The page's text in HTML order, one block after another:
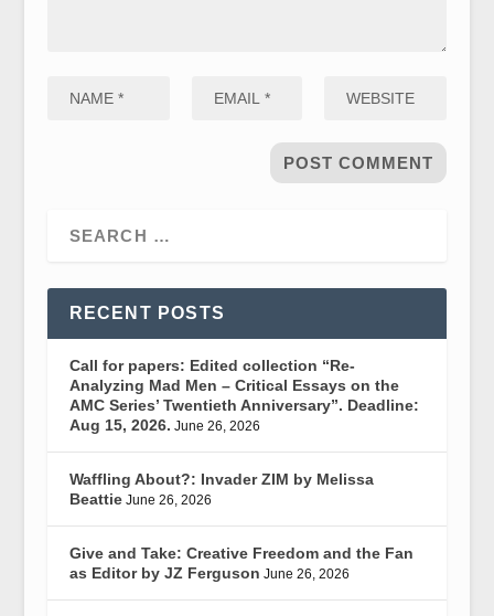
RECENT POSTS
Call for papers: Edited collection “Re-
Analyzing Mad Men – Critical Essays on the
AMC Series’ Twentieth Anniversary”. Deadline:
Aug 15, 2026. June 26, 2026
Waffling About?: Invader ZIM by Melissa
Beattie June 26, 2026
Give and Take: Creative Freedom and the Fan
as Editor by JZ Ferguson June 26, 2026